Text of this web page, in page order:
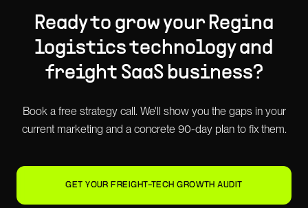
Ready to grow your Regina
logistics technology and
freight SaaSbusiness?
Book a free strategy call. We'll show you the gaps in your
current marketing and a concrete 90-day plan to fix them.
GET YOUR FREIGHT-TECH GROWTH AUDIT